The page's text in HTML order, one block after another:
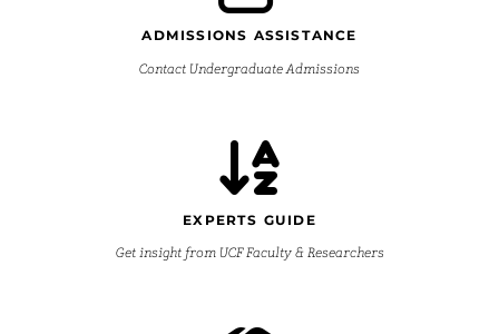
ADMISSIONS ASSISTANCE
Contact Undergraduate Admissions
EXPERTS GUIDE
Get insight from UCF Faculty & Researchers